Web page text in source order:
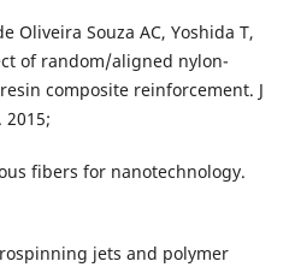
Oliveira Souza AC, Yoshida T,
of random/aligned nylon-
composite reinforcement. J
2015;
fibers for nanotechnology.
jets and polymer